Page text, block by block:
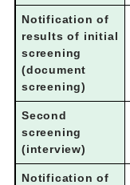
Notification of
results of initial
screening
(document
screening)
Second
screening
(interview)
Notification of